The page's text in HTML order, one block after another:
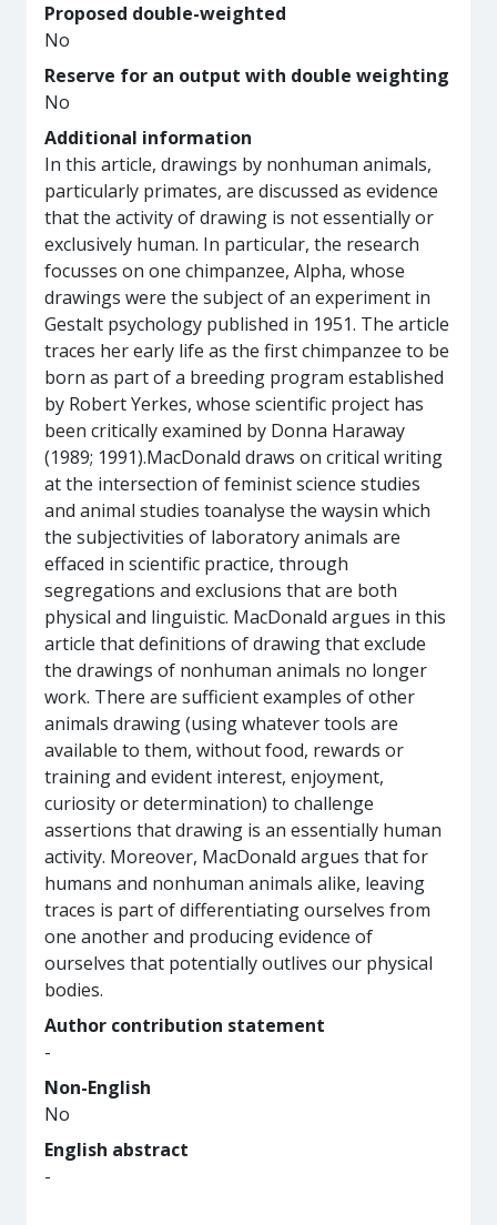
Proposed double-weighted
No
Reserve for an output with double weighting
No
Additional information
In this article, drawings by nonhuman animals,
particularly primates, are discussed as evidence
that the activity of drawing is not essentially or
exclusively human. In particular, the research
focusses on one chimpanzee, Alpha, whose
drawings were the subject of an experiment in
Gestalt psychology published in 1951. The article
traces her early life as the first chimpanzee to be
born as part of a breeding program established
by Robert Yerkes, whose scientific project has
been critically examined by Donna Haraway
(1989; 1991).MacDonald draws on critical writing
at the intersection of feminist science studies
and animal studies toanalyse the waysin which
the subjectivities of laboratory animals are
effaced in scientific practice, through
segregations and exclusions that are both
physical and linguistic. MacDonald argues in this
article that definitions of drawing that exclude
the drawings of nonhuman animals no longer
work. There are sufficient examples of other
animals drawing (using whatever tools are
available to them, without food, rewards or
training and evident interest, enjoyment,
curiosity or determination) to challenge
assertions that drawing is an essentially human
activity. Moreover, MacDonald argues that for
humans and nonhuman animals alike, leaving
traces is part of differentiating ourselves from
one another and producing evidence of
ourselves that potentially outlives our physical
bodies.
Author contribution statement
-
Non-English
No
English abstract
-